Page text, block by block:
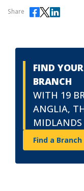
Share
FIND
BRANCH
WITH 19
ANGLIA,
MIDLANDS
Find a Branch